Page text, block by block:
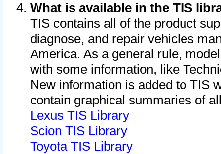
What is available in the TIS
TIS contains all of the product
diagnose, and repair vehicles
America. As a general rule,
with some information, like
New information is added to TIS
contain graphical summaries of
Lexus TIS Library
Scion TIS Library
Toyota TIS Library